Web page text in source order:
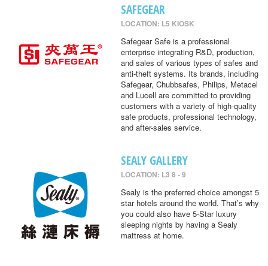
SAFEGEAR
LOCATION: L5 KIOSK
Safegear Safe is a professional
enterprise integrating R&D, production,
and sales of various types of safes and
anti-theft systems. Its brands, including
Safegear, Chubbsafes, Philips, Metacel
and Lucell are committed to providing
customers with a variety of high-quality
safe products, professional technology,
and after-sales service.
SEALY GALLERY
LOCATION: L3 8 - 9
Sealy is the preferred choice amongst 5
star hotels around the world. That’s why
you could also have 5-Star luxury
sleeping nights by having a Sealy
mattress at home.